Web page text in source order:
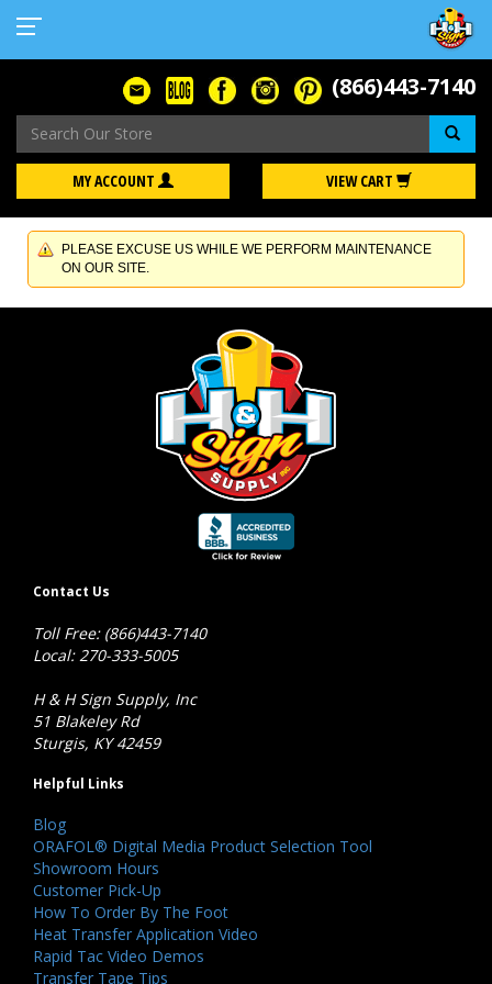
(866)443-7140
MY ACCOUNT VIEW CART
PLEASE EXCUSE US WHILE WE PERFORM MAINTENANCE
ON OUR SITE.
Contact Us
Toll Free: (866)443-7140
Local: 270-333-5005
H & H Sign Supply, Inc
51 Blakeley Rd
Sturgis, KY 42459
Helpful Links
Blog
ORAFOL® Digital Media Product Selection Tool
Showroom Hours
Customer Pick-Up
How To Order By The Foot
Heat Transfer Application Video
Rapid Tac Video Demos
Transfer Tape Tips